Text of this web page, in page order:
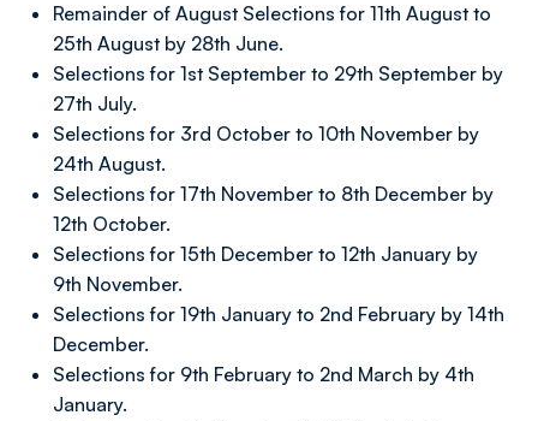
Remainder of August Selections for 11th August to
25th August by 28th June.
Selections for 1st September to 29th September by
27th July.
Selections for 3rd October to 10th November by
24th August.
Selections for 17th November to 8th December by
12th October.
Selections for 15th December to 12th January by
9th November.
Selections for 19th January to 2nd February by 14th
December.
Selections for 9th February to 2nd March by 4th
January.